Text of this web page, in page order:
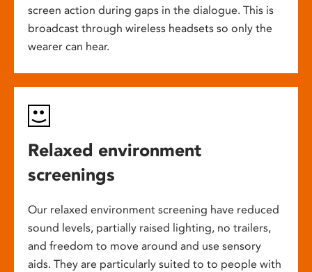
screen action during gaps in the dialogue. This is
broadcast through wireless headsets so only the
wearer can hear.
Relaxed environment
screenings
Our relaxed environment screening have reduced
sound levels, partially raised lighting, no trailers,
and freedom to move around and use sensory
aids. They are particularly suited to to people with